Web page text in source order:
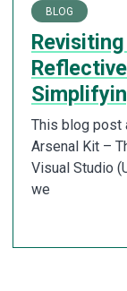
BLOG
This blog post
Arsenal Kit –
Visual Studio
we